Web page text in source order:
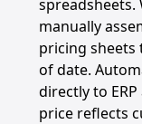
spreadsheets.
manually
pricing sheets
of date.
directly to
price reflects